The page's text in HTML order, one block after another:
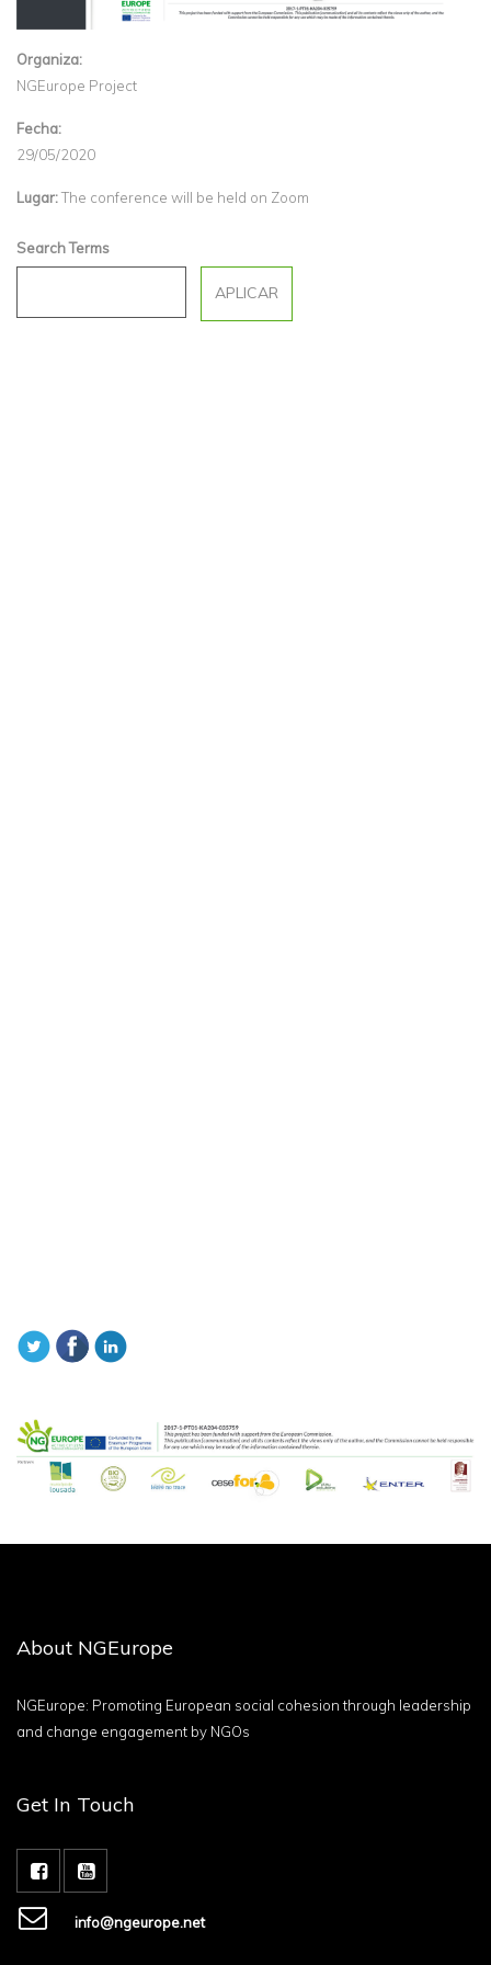
Organiza:
NGEurope Project
Fecha:
29/05/2020
Lugar:The conference will be held on Zoom
Search Terms
About NGEurope
NGEurope: Promoting European social cohesion through leadership
and change engagement by NGOs
Get In Touch
info@ngeurope.net